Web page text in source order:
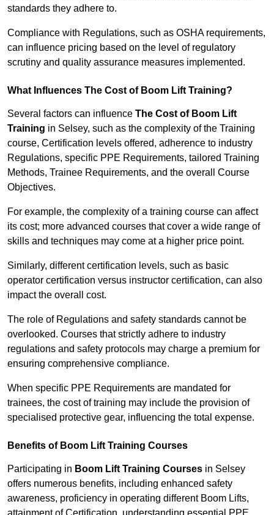
standards they adhere to.
Compliance with Regulations, such as OSHA requirements,
can influence pricing based on the level of regulatory
scrutiny and quality assurance measures implemented.
What Influences The Cost of Boom Lift Training?
Several factors can influence The Cost of Boom Lift
Training in Selsey, such as the complexity of the Training
course, Certification levels offered, adherence to industry
Regulations, specific PPE Requirements, tailored Training
Methods, Trainee Requirements, and the overall Course
Objectives.
For example, the complexity of a training course can affect
its cost; more advanced courses that cover a wide range of
skills and techniques may come at a higher price point.
Similarly, different certification levels, such as basic
operator certification versus instructor certification, can also
impact the overall cost.
The role of Regulations and safety standards cannot be
overlooked. Courses that strictly adhere to industry
regulations and safety protocols may charge a premium for
ensuring comprehensive compliance.
When specific PPE Requirements are mandated for
trainees, the cost of training may include the provision of
specialised protective gear, influencing the total expense.
Benefits of Boom Lift Training Courses
Participating in Boom Lift Training Courses in Selsey
offers numerous benefits, including enhanced safety
awareness, proficiency in operating different Boom Lifts,